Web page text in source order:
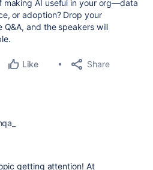
making AI useful in your org—data
or adoption? Drop your
and the speakers will
Like Share
getting attention! At